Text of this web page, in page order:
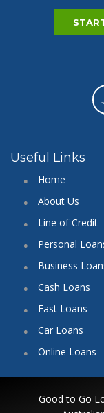
Useful Links
Home
About Us
Line of Credit
Personal
Business
Cash Loans
Fast Loans
Car Loans
Online Loans
Good to Go